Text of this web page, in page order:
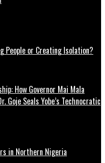
People or Creating Isolation?
How Governor Mai Mala
Goje Seals Yobe’s Technocratic
in Northern Nigeria